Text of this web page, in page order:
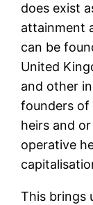
does exist
attainment
can be
United
and other
founders of
heirs and
operative
This brings